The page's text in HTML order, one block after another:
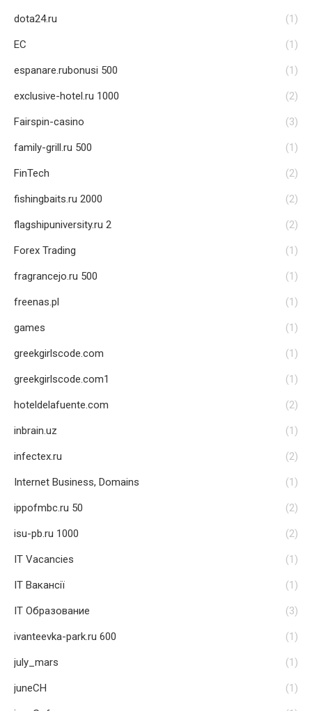
dota24.ru (1)
EC (1)
espanare.rubonusi 500 (1)
exclusive-hotel.ru 1000 (2)
Fairspin-casino (3)
family-grill.ru 500 (1)
FinTech (2)
fishingbaits.ru 2000 (2)
flagshipuniversity.ru 2 (2)
Forex Trading (1)
fragrancejo.ru 500 (1)
freenas.pl (1)
games (1)
greekgirlscode.com (1)
greekgirlscode.com1 (1)
hoteldelafuente.com (2)
inbrain.uz (1)
infectex.ru (2)
Internet Business, Domains (1)
ippofmbc.ru 50 (2)
isu-pb.ru 1000 (2)
IT Vacancies (1)
IT Вакансії (1)
IT Образование (3)
ivanteevka-park.ru 600 (1)
july_mars (1)
juneCH (1)